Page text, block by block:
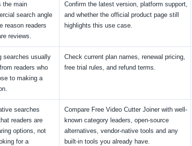
the main
search angle
reason readers
reviews.
Confirm the latest version, platform support,
and whether the official product page still
highlights this use case.
searches usually
readers who
to making a
Check current plan names, renewal pricing,
free trial rules, and refund terms.
searches
readers are
options, not
for a
Compare Free Video Cutter Joiner with well-
known category leaders, open-source
alternatives, vendor-native tools and any
built-in tools you already have.